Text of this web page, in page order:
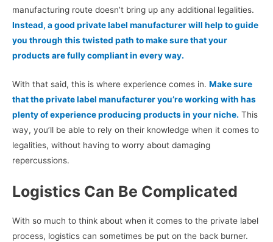
manufacturing route doesn’t bring up any additional legalities.
Instead, a good private label manufacturer will help to guide
you through this twisted path to make sure that your
products are fully compliant in every way.
With that said, this is where experience comes in. Make sure
that the private label manufacturer you’re working with has
plenty of experience producing products in your niche. This
way, you’ll be able to rely on their knowledge when it comes to
legalities, without having to worry about damaging
repercussions.
Logistics Can Be Complicated
With so much to think about when it comes to the private label
process, logistics can sometimes be put on the back burner.